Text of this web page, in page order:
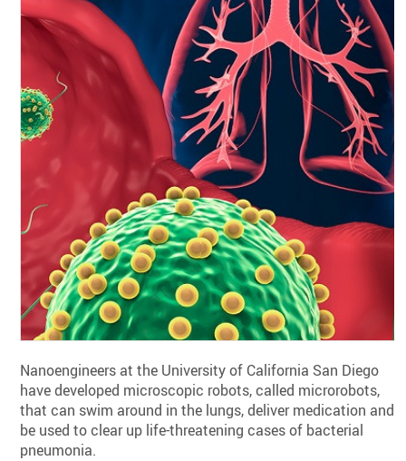
Nanoengineers at the University of California San Diego
have developed microscopic robots, called microrobots,
that can swim around in the lungs, deliver medication and
be used to clear up life-threatening cases of bacterial
pneumonia.